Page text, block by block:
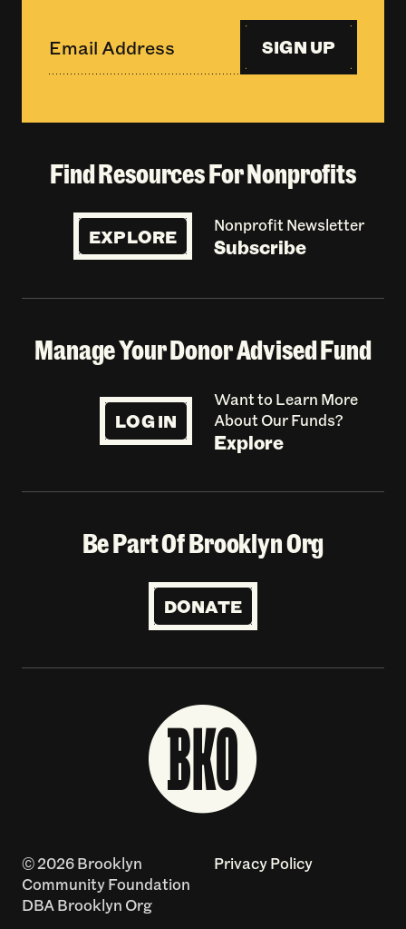
SIGN UP
Find Resources For Nonprofits
EXPLORE Nonprofit Newsletter
Subscribe
Manage Your Donor Advised Fund
LOG IN
Want to Learn More
About Our Funds?
Explore
Be Part Of Brooklyn Org
DONATE
© 2026 Brooklyn
Community Foundation
DBA Brooklyn Org
Privacy Policy